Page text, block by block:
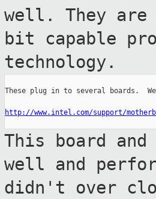
well. They are
bit capable
technology.
These plug in to several boards.
http://www.intel.com/support/
This board
well and
didn't over